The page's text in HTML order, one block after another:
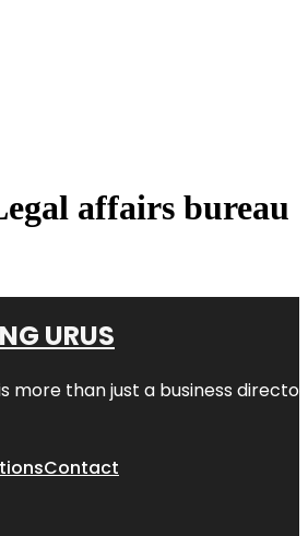
affairs bureau
URUS
more than just a business
Contact